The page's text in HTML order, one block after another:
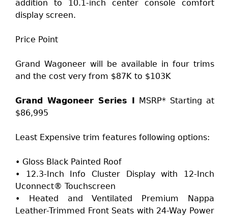
addition to 10.1-inch center console comfort
display screen.
Price Point
Grand Wagoneer will be available in four trims
and the cost very from $87K to $103K
Grand Wagoneer Series I MSRP* Starting at
$86,995
Least Expensive trim features following options:
• Gloss Black Painted Roof
• 12.3-Inch Info Cluster Display with 12-Inch
Uconnect® Touchscreen
• Heated and Ventilated Premium Nappa
Leather-Trimmed Front Seats with 24-Way Power